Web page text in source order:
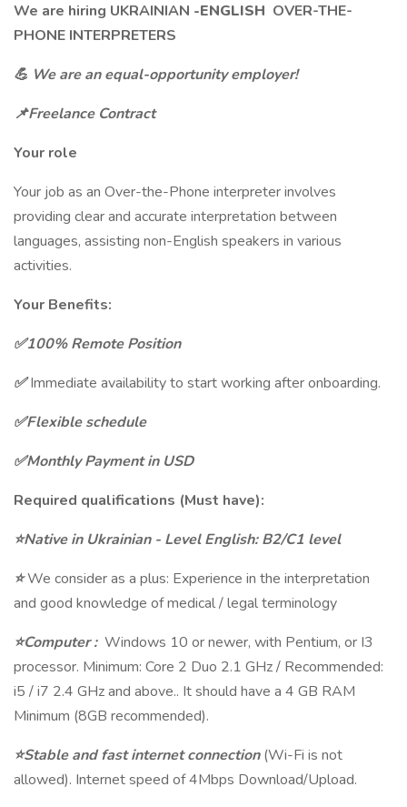
We are hiring UKRAINIAN -ENGLISH OVER-THE-
PHONE INTERPRETERS
💪 We are an equal-opportunity employer!
📌Freelance Contract
Your role
Your job as an Over-the-Phone interpreter involves
providing clear and accurate interpretation between
languages, assisting non-English speakers in various
activities.
Your Benefits:
✅100% Remote Position
✅Immediate availability to start working after onboarding.
✅Flexible schedule
✅Monthly Payment in USD
Required qualifications (Must have):
⭐Native in Ukrainian - Level English: B2/C1 level
⭐We consider as a plus: Experience in the interpretation
and good knowledge of medical / legal terminology
⭐Computer : Windows 10 or newer, with Pentium, or I3
processor. Minimum: Core 2 Duo 2.1 GHz / Recommended:
i5 / i7 2.4 GHz and above.. It should have a 4 GB RAM
Minimum (8GB recommended).
⭐Stable and fast internet connection(Wi-Fi is not
allowed). Internet speed of 4Mbps Download/Upload.